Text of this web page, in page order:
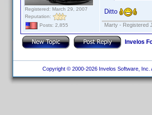
Registered: March 29, 2007
Reputation:
Posts: 2,855
Ditto
Marty - Registered
Invelos
Copyright © 2000-2026 Invelos Software, Inc.